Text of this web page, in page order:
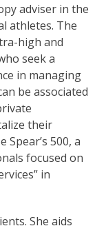
adviser in the
athletes. The
high and
seek a
in managing
be associated
their
500, a
focused on
in
She aids